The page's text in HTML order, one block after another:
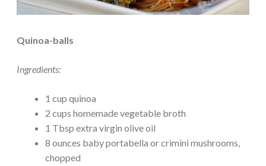
Quinoa-balls
Ingredients:
1 cup quinoa
2 cups homemade vegetable broth
1 Tbsp extra virgin olive oil
8 ounces baby portabella or crimini mushrooms,
chopped